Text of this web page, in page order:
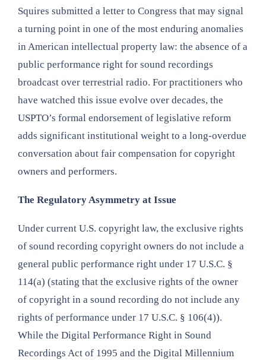
Squires submitted a letter to Congress that may signal
a turning point in one of the most enduring anomalies
in American intellectual property law: the absence of a
public performance right for sound recordings
broadcast over terrestrial radio. For practitioners who
have watched this issue evolve over decades, the
USPTO’s formal endorsement of legislative reform
adds significant institutional weight to a long-overdue
conversation about fair compensation for copyright
owners and performers.
The Regulatory Asymmetry at Issue
Under current U.S. copyright law, the exclusive rights
of sound recording copyright owners do not include a
general public performance right under 17 U.S.C. §
114(a) (stating that the exclusive rights of the owner
of copyright in a sound recording do not include any
rights of performance under 17 U.S.C. § 106(4)).
While the Digital Performance Right in Sound
Recordings Act of 1995 and the Digital Millennium